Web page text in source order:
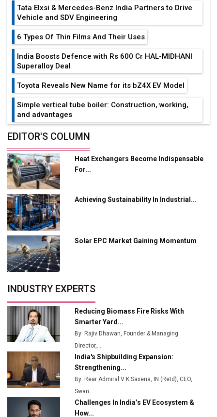
Tata Elxsi & Mercedes-Benz India Partners to Drive
Vehicle and SDV Engineering
6 Types Of Thin Films And Their Uses
India Boosts Defence with Rs 600 Cr HAL-MIDHANI
Superalloy Deal
Toyota Reveals New Name for its bZ4X EV Model
Simple vertical tube boiler: Construction, working,
and advantages
Future of Quasi Solid Electrolytes in Long Range
Adani's E-Mobility Arm Invests Rs 100 Crore in EV
Charging Network Expansion
L&T Hyderabad Metro Rail Rolls Out Fully Digital
Enabled WhatsApp eTicketing Facility
Industry 4.0 Emerges as the Future of Smart
Manufacturing
Tradock Broker Review / Is This the Go-To App for
Crypto Investors?
from Railways
Ashok Leyland to Roll Out EV Buses from Lucknow
Plant by August
MSSSL Plans New Greenfield Steel Plant to Boost
Godrej Tooling Expands Footprint in India’s Fast-
Growing EV Manufacturing Sector
India Emerges as Key Hub for Apple iPhone
Production
EDITOR'S COLUMN
Heat Exchangers Become Indispensable
For...
Achieving Sustainability In Industrial...
Solar EPC Market Gaining Momentum
INDUSTRY EXPERTS
Reducing Biomass Fire Risks With
Smarter Yard...
By: Rajiv Dhawan, Founder & Managing
Director,...
India's Shipbuilding Expansion:
Strengthening...
By: Rear Admiral V K Saxena, IN (Retd), CEO,
Swan...
Challenges In India’s EV Ecosystem &
How...